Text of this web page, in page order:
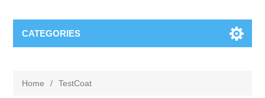
CATEGORIES
Home / TestCoat